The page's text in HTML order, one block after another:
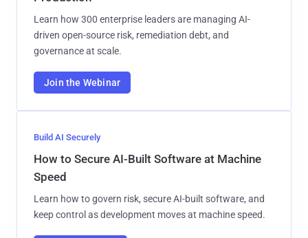
Learn how 300 enterprise leaders are managing AI-
driven open-source risk, remediation debt, and
governance at scale.
Join the Webinar
Build AI Securely
How to Secure AI-Built Software at Machine
Speed
Learn how to govern risk, secure AI-built software, and
keep control as development moves at machine speed.